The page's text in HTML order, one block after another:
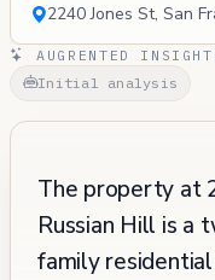
2240 Jones St, San
AUGRENTED
Initial analysis
The property at
Russian Hill is
family